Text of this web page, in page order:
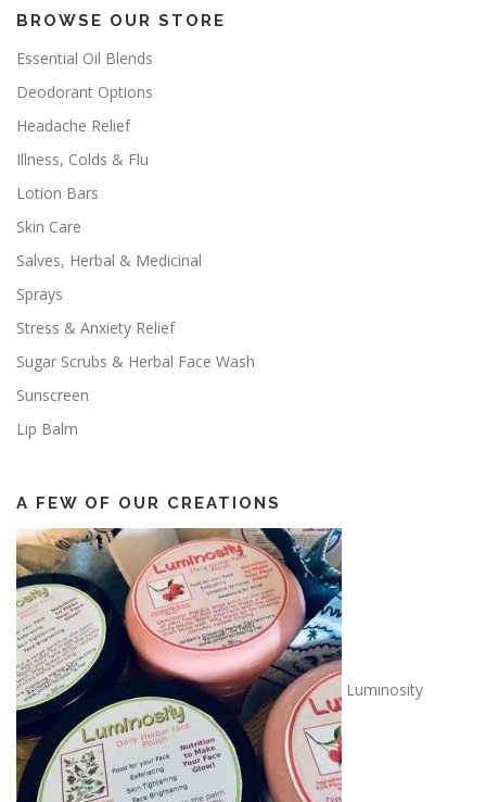
BROWSE OUR STORE
Essential Oil Blends
Deodorant Options
Headache Relief
Illness, Colds & Flu
Lotion Bars
Skin Care
Salves, Herbal & Medicinal
Sprays
Stress & Anxiety Relief
Sugar Scrubs & Herbal Face Wash
Sunscreen
Lip Balm
A FEW OF OUR CREATIONS
Luminosity